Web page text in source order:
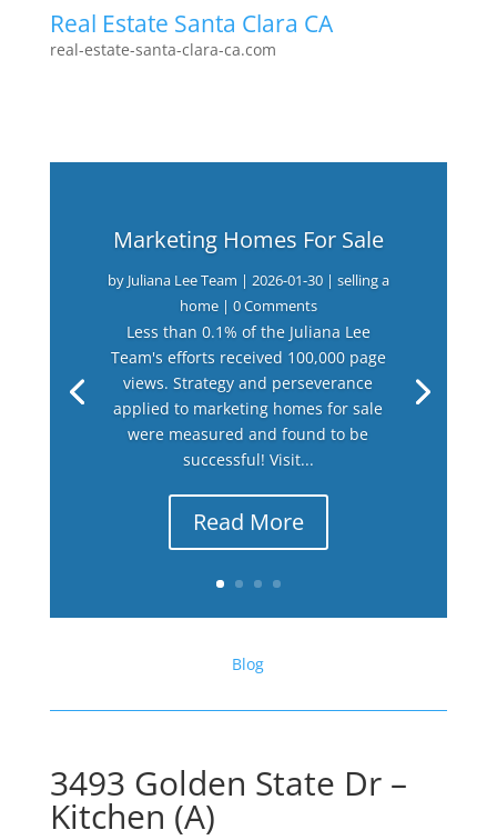
Real Estate Santa Clara CA
real-estate-santa-clara-ca.com
Marketing Homes For Sale
by Juliana Lee Team | 2026-01-30| selling a
home| 0 Comments
Less than 0.1% of the Juliana Lee
Team's efforts received 100,000 page
views. Strategy and perseverance
applied to marketing homes for sale
were measured and found to be
successful! Visit...
Read More
Blog
3493 Golden State Dr –
Kitchen (A)